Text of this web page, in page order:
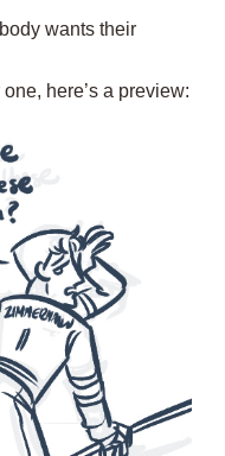
wants their
here’s a preview: